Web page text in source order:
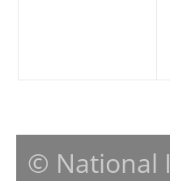
© National